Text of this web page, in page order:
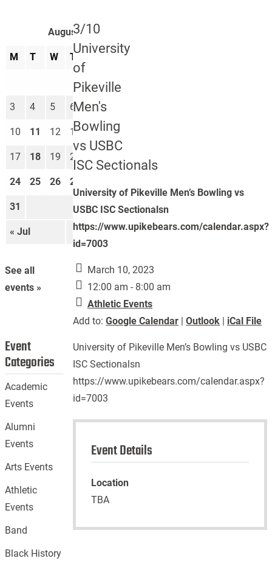
3/10
University
of
Pikeville
Men's
Bowling
vs USBC
ISC Sectionals
University of Pikeville Men’s Bowling vs
USBC ISC Sectionalsn
https://www.upikebears.com/calendar.aspx?
id=7003
March 10, 2023
12:00 am - 8:00 am
Athletic Events
Add to:Google Calendar |Outlook | iCal File
University of Pikeville Men’s Bowling vs USBC
ISC Sectionalsn
https://www.upikebears.com/calendar.aspx?
id=7003
Event Details
Location
TBA
August 2026
M T W T
« Jul Sep »
1
3 4 5 6 7
10 11 12 13 14 15
17 18 19 20
24 25 26 27
31
See all
events »
Event
Categories
Academic
Events
Alumni
Events
Arts Events
Athletic
Events
Band
Black History